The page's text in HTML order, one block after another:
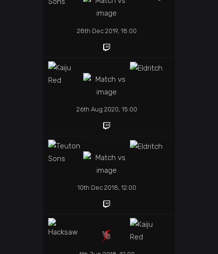
28th Dec 2019, 18:00
26th Aug 2020, 15:00
10th Dec 2018, 12:00